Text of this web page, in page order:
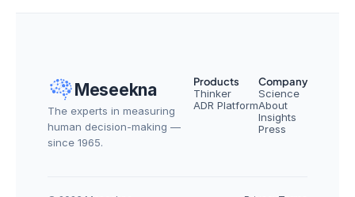
Meseekna
The experts in measuring
human decision-making —
since 1965.
Products
Thinker
ADR Platform
Company
Science
About
Insights
Press